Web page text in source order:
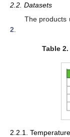
2.2. Datasets
The products
2
Table 2.
2.2.1.